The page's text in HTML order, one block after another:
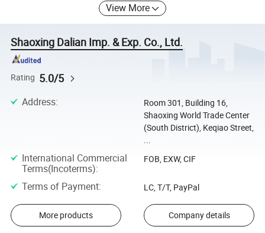
View More
Shaoxing Dalian Imp. & Exp. Co., Ltd.
Rating 5.0/5
Address:
Room 301, Building 16,
Shaoxing World Trade Center
(South District), Keqiao Street,
...
International Commercial
Terms(Incoterms):
FOB, EXW, CIF
Terms of Payment: LC, T/T, PayPal
More products Company details